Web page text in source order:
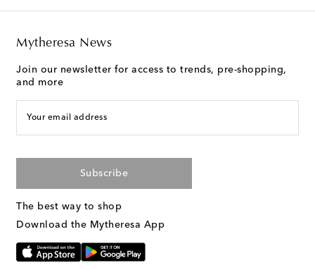
Mytheresa News
Join our newsletter for access to trends, pre-shopping,
and more
Your email address
Subscribe
The best way to shop
Download the Mytheresa App